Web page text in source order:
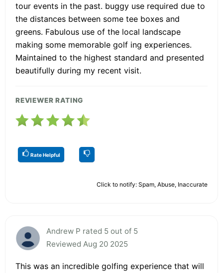
tour events in the past. buggy use required due to
the distances between some tee boxes and
greens. Fabulous use of the local landscape
making some memorable golf ing experiences.
Maintained to the highest standard and presented
beautifully during my recent visit.
REVIEWER RATING
Rate Helpful
Click to notify: Spam, Abuse, Inaccurate
Andrew P rated 5 out of 5
Reviewed Aug 20 2025
This was an incredible golfing experience that will